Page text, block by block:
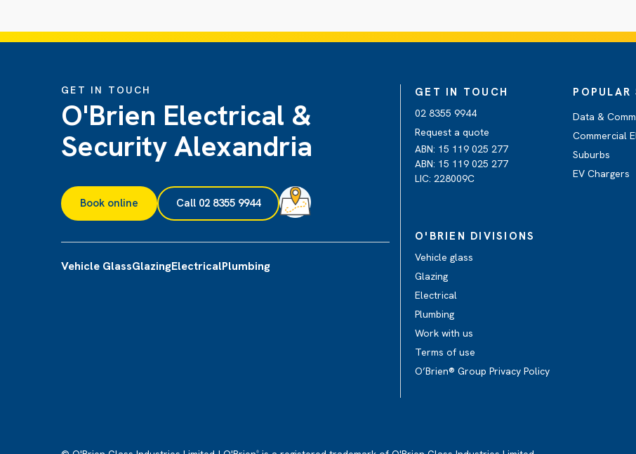
GET IN TOUCH
O'Brien Electrical &
Security Alexandria
Book online Call 02 8355 9944
Vehicle GlassGlazingElectricalPlumbing
GET IN TOUCH
02 8355 9944
Request a quote
ABN: 15 119 025 277
ABN: 15 119 025 277
LIC: 228009C
POPULAR
Data &
Commercial
Suburbs
EV Chargers
O'BRIEN DIVISIONS
Vehicle glass
Glazing
Electrical
Plumbing
Work with us
Terms of use
O’Brien® Group Privacy Policy
®